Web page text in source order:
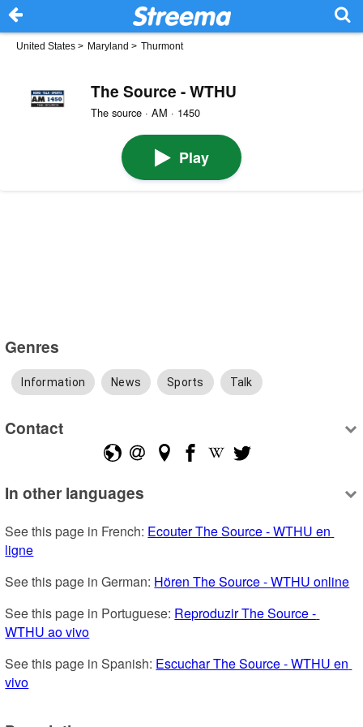
United States > Maryland > Thurmont
The Source - WTHU
The source · AM · 1450
Play
Genres
Information News Sports Talk
Contact
In other languages
See this page in French: Ecouter The Source - WTHU en
ligne
See this page in German: Hören The Source - WTHU online
See this page in Portuguese: Reproduzir The Source -
WTHU ao vivo
See this page in Spanish: Escuchar The Source - WTHU en
vivo